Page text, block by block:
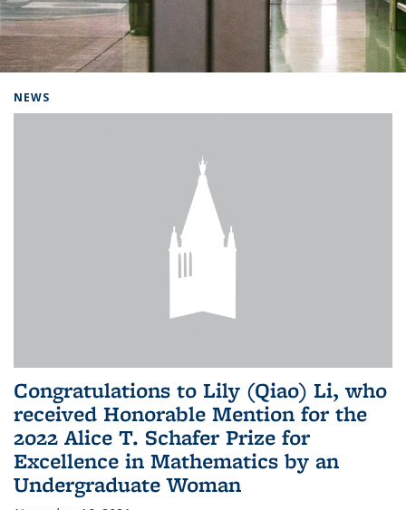
NEWS
Congratulations to Lily (Qiao) Li, who
received Honorable Mention for the
2022 Alice T. Schafer Prize for
Excellence in Mathematics by an
Undergraduate Woman